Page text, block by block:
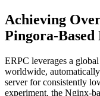
Achieving
Pingora-Based
ERPC leverages a
worldwide, automatically
server for consistently
experiment, the Nginx-